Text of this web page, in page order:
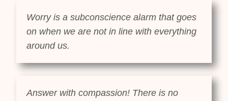
Worry is a subconscience alarm that goes
on when we are not in line with everything
around us.
Answer with compassion! There is no